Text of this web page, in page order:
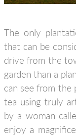
The only
that can be
drive from the
garden than a
can see from the
tea using truly
by a woman
enjoy a